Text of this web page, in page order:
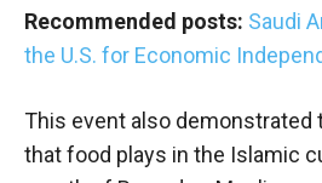
Recommended posts: Saudi
the U.S. for Economic
This event also demonstrated
that food plays in the Islamic